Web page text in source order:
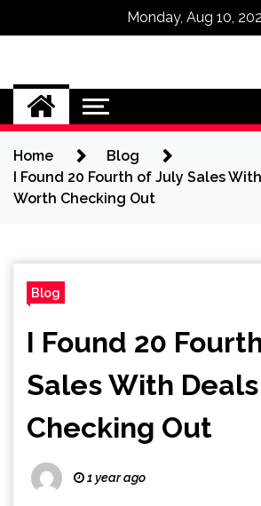
Monday, Aug 10,
Omega
Home
Blog
I Found 20 Fourth of July Sales
Worth Checking Out
Blog
I Found 20
Sales With
Checking Out
1 year ago